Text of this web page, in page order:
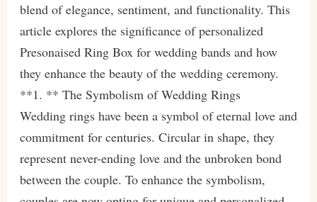
blend of elegance, sentiment, and functionality. This
article explores the significance of personalized
Presonaised Ring Box for wedding bands and how
they enhance the beauty of the wedding ceremony.
**1. ** The Symbolism of Wedding Rings
Wedding rings have been a symbol of eternal love and
commitment for centuries. Circular in shape, they
represent never-ending love and the unbroken bond
between the couple. To enhance the symbolism,